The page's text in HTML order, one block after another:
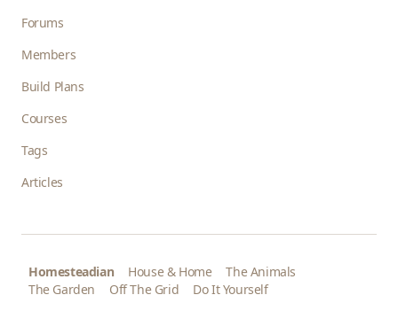
Forums
Members
Build Plans
Courses
Tags
Articles
Homesteadian House & Home
The Animals
The Garden
Off The Grid Do It Yourself